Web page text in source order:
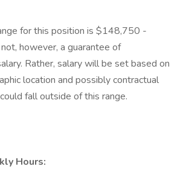
for this position is $148,750 -
however, a guarantee of
Rather, salary will be set based on
location and possibly contractual
fall outside of this range.
Hours: